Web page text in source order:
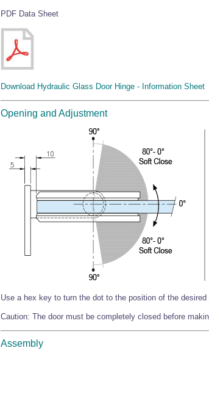
PDF Data Sheet
Download Hydraulic Glass Door Hinge - Information Sheet
Opening and Adjustment
Use a hex key to turn the dot to the position of the
Caution: The door must be completely closed before
Assembly